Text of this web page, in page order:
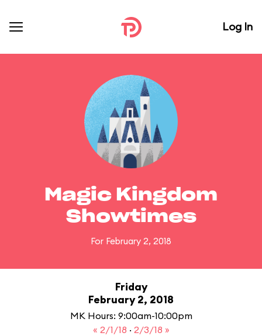
Log In
Magic Kingdom
Showtimes
For February 2, 2018
Friday
February 2, 2018
MK Hours: 9:00am-10:00pm
« 2/1/18 · 2/3/18 »